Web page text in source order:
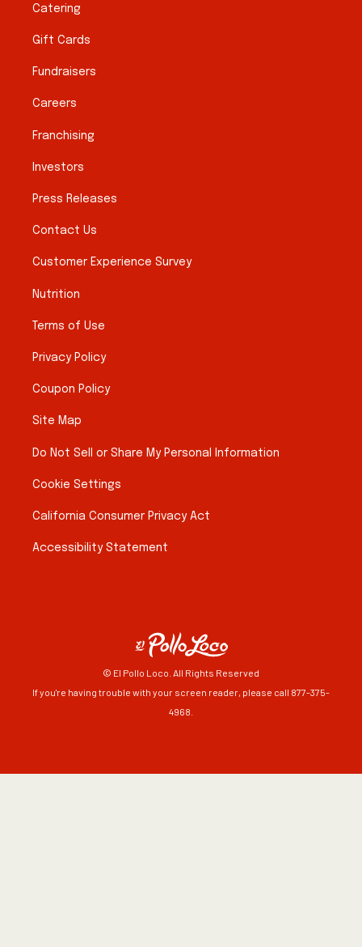
Catering
Gift Cards
Fundraisers
Careers
Franchising
Investors
Press Releases
Contact Us
Customer Experience Survey
Nutrition
Terms of Use
Privacy Policy
Coupon Policy
Site Map
Do Not Sell or Share My Personal Information
Cookie Settings
California Consumer Privacy Act
Accessibility Statement
© El Pollo Loco. All Rights Reserved
If you're having trouble with your screen reader, please call 877-375-
4968.